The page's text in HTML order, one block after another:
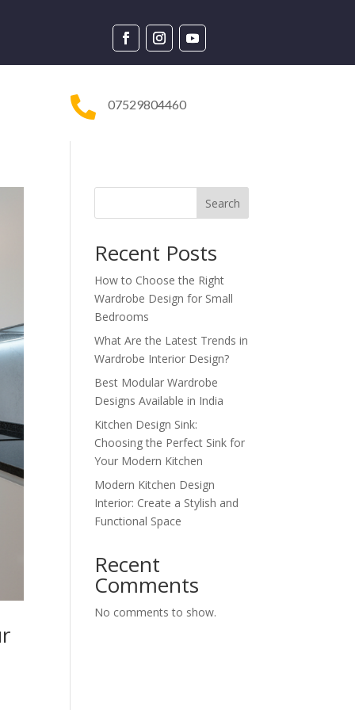
 07529804460
Search
Recent Posts
How to Choose the Right
Wardrobe Design for Small
Bedrooms
What Are the Latest Trends in
Wardrobe Interior Design?
Best Modular Wardrobe
Designs Available in India
Kitchen Design Sink:
Choosing the Perfect Sink for
Your Modern Kitchen
Modern Kitchen Design
Interior: Create a Stylish and
Functional Space
Recent
Comments
No comments to show.